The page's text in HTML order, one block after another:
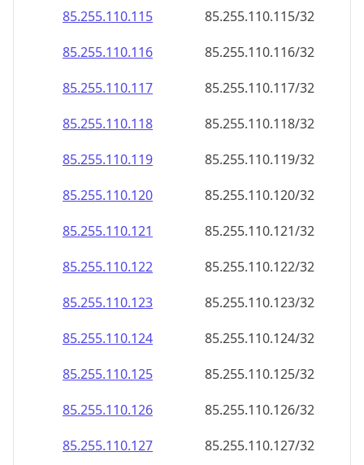
85.255.110.115
85.255.110.115/32
85.255.110.116
85.255.110.116/32
85.255.110.117
85.255.110.117/32
85.255.110.118
85.255.110.118/32
85.255.110.119
85.255.110.119/32
85.255.110.120
85.255.110.120/32
85.255.110.121
85.255.110.121/32
85.255.110.122
85.255.110.122/32
85.255.110.123
85.255.110.123/32
85.255.110.124
85.255.110.124/32
85.255.110.125
85.255.110.125/32
85.255.110.126
85.255.110.126/32
85.255.110.127
85.255.110.127/32